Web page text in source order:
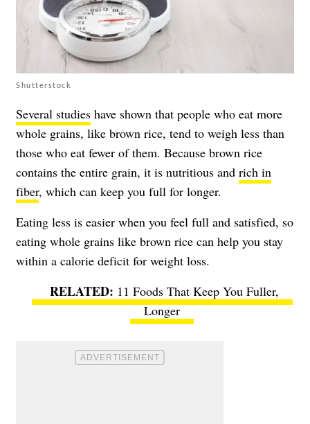
Shutterstock
Several studies have shown that people who eat more
whole grains, like brown rice, tend to weigh less than
those who eat fewer of them. Because brown rice
contains the entire grain, it is nutritious and rich in
fiber, which can keep you full for longer.
Eating less is easier when you feel full and satisfied, so
eating whole grains like brown rice can help you stay
within a calorie deficit for weight loss.
11 Foods That Keep You Fuller,
Longer